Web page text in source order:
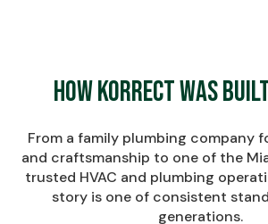
How Korrect Was
From a family plumbing company
and craftsmanship to one of the
trusted HVAC and plumbing
story is one of consistent
generations.